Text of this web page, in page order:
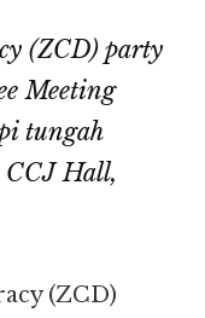
(ZCD) party
Meeting
tungah
CCJ Hall,
(ZCD)